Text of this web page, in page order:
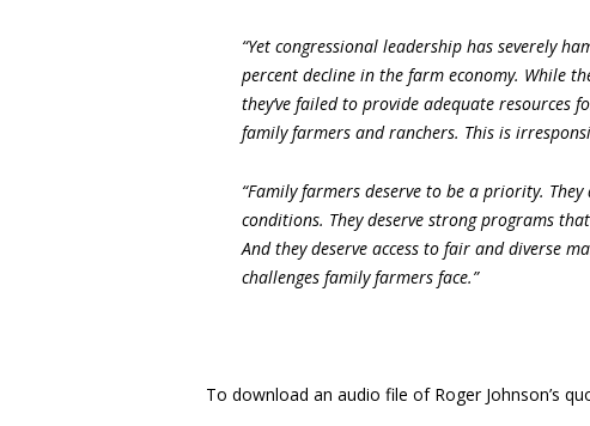
“Yet congressional leadership has severely
percent decline in the farm economy. While
they’ve failed to provide adequate
family farmers and ranchers. This is
“Family farmers deserve to be a priority.
conditions. They deserve strong programs
And they deserve access to fair and diverse
challenges family farmers face.”
To download an audio file of Roger Johnson’s